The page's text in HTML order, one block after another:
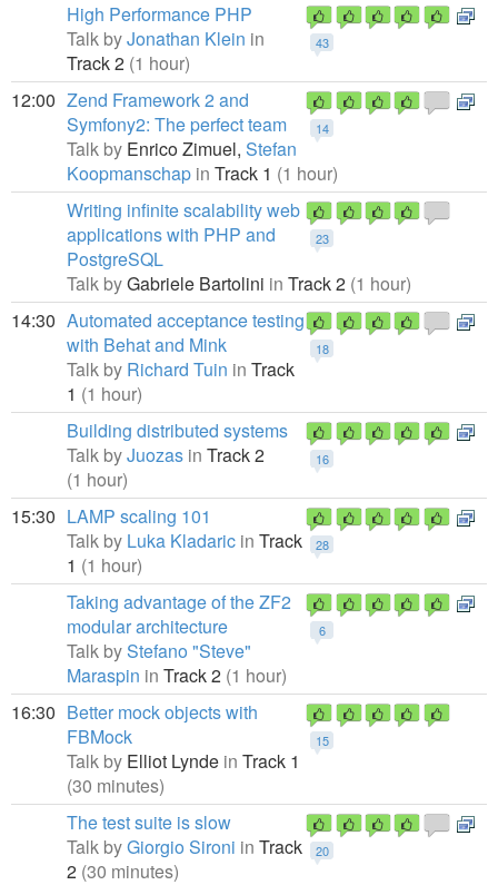
43
High Performance PHP
Talk byJonathan Klein in
Track 2 (1 hour)
12:00
14
Zend Framework 2 and
Symfony2: The perfect team
Talk by Enrico Zimuel, Stefan
Koopmanschap in Track 1 (1 hour)
23
Writing infinite scalability web
applications with PHP and
PostgreSQL
Talk byGabriele Bartolini in Track 2 (1 hour)
14:30
18
Automated acceptance testing
with Behat and Mink
Talk by Richard Tuin in Track
1 (1 hour)
16
Building distributed systems
Talk byJuozas in Track 2
(1 hour)
15:30
28
LAMP scaling 101
Talk by Luka Kladaric in Track
1 (1 hour)
6
Taking advantage of the ZF2
modular architecture
Talk byStefano "Steve"
Maraspin in Track 2 (1 hour)
16:30
15
Better mock objects with
FBMock
Talk by Elliot Lynde in Track 1
(30 minutes)
20
The test suite is slow
Talk byGiorgio Sironi in Track
2 (30 minutes)